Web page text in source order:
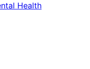
Health